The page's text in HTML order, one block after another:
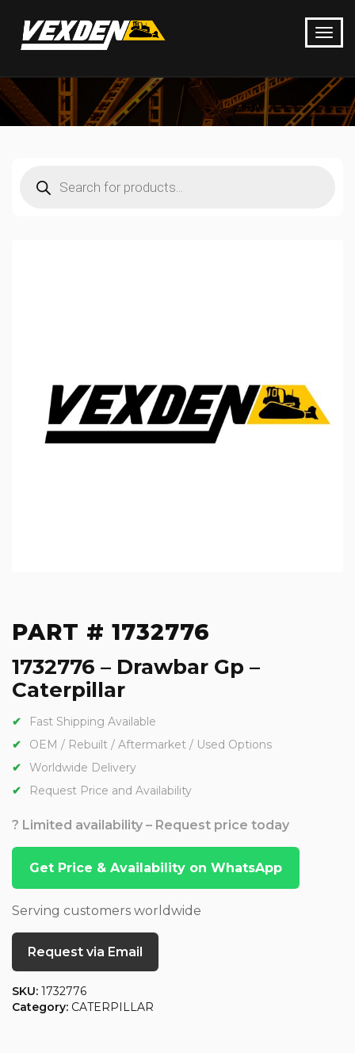
search
PART # 1732776
1732776 – Drawbar Gp –
Caterpillar
Fast Shipping Available
OEM / Rebuilt / Aftermarket / Used Options
Worldwide Delivery
Request Price and Availability
? Limited availability – Request price today
Get Price & Availability on WhatsApp
Serving customers worldwide
Request via Email
SKU: 1732776
Category: CATERPILLAR